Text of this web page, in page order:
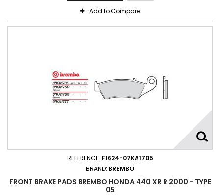
Add to Compare
REFERENCE: F1624-07KA1705
BRAND: BREMBO
FRONT BRAKE PADS BREMBO HONDA 440 XR R 2000 - TYPE
05